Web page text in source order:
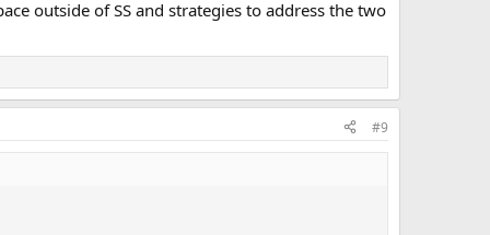
outside of SS and strategies to address the two
#9